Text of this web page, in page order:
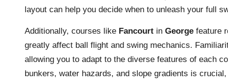
layout can help you decide when to unleash your full
Additionally, courses like Fancourt in George feature
greatly affect ball flight and swing mechanics.
allowing you to adapt to the diverse features of each
bunkers, water hazards, and slope gradients is